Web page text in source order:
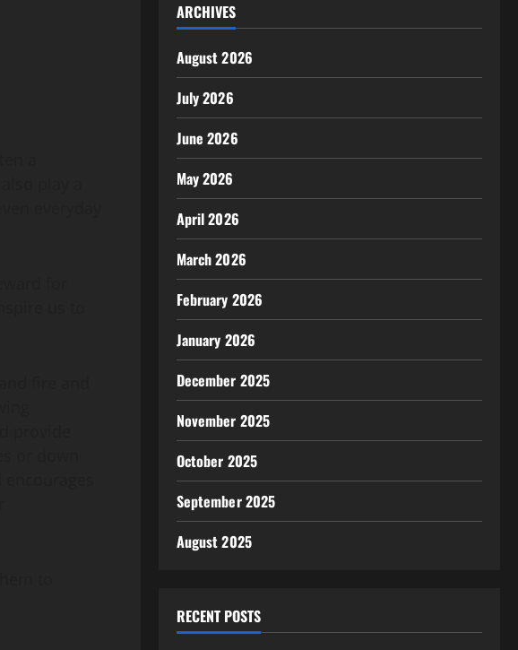
ARCHIVES
August 2026
July 2026
June 2026
May 2026
April 2026
March 2026
February 2026
January 2026
December 2025
November 2025
October 2025
September 2025
August 2025
RECENT POSTS